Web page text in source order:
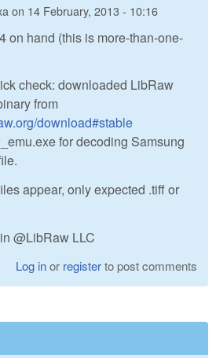
on 14 February, 2013 - 10:16
on hand (this is more-than-one-
check: downloaded LibRaw
from
download#stable
for decoding Samsung
appear, only expected .tiff or
@LibRaw LLC
Log inor registerto post comments